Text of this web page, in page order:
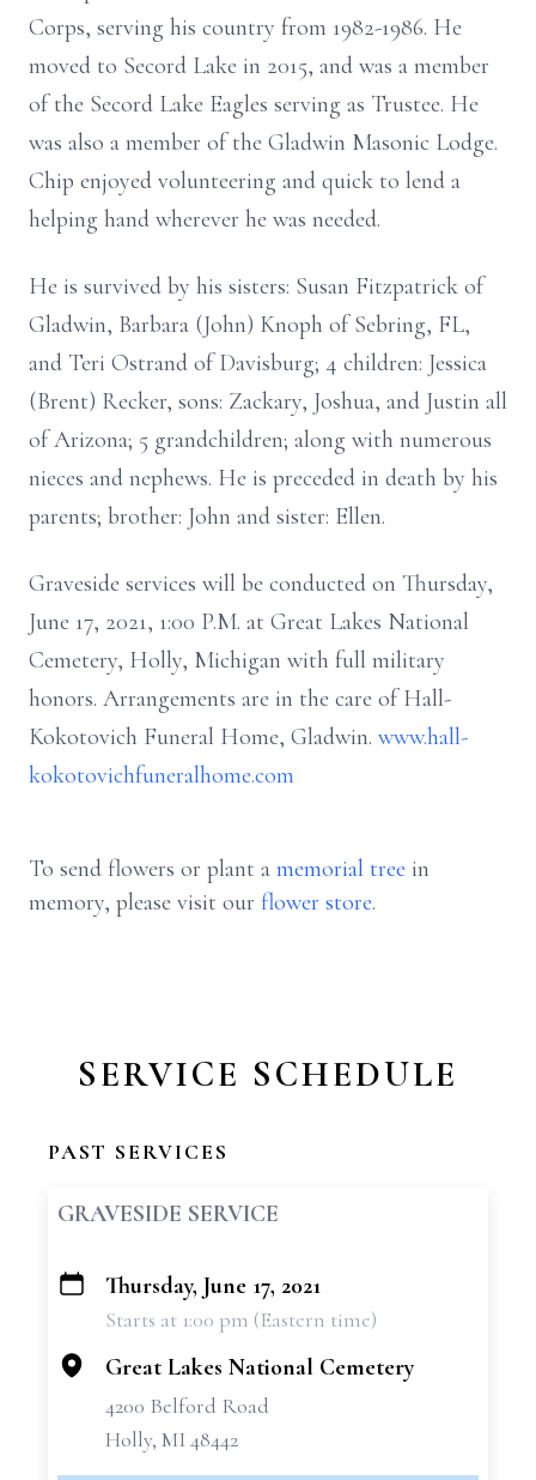
Corps, serving his country from 1982-1986. He
moved to Secord Lake in 2015, and was a member
of the Secord Lake Eagles serving as Trustee. He
was also a member of the Gladwin Masonic Lodge.
Chip enjoyed volunteering and quick to lend a
helping hand wherever he was needed.
He is survived by his sisters: Susan Fitzpatrick of
Gladwin, Barbara (John) Knoph of Sebring, FL,
and Teri Ostrand of Davisburg; 4 children: Jessica
(Brent) Recker, sons: Zackary, Joshua, and Justin all
of Arizona; 5 grandchildren; along with numerous
nieces and nephews. He is preceded in death by his
parents; brother: John and sister: Ellen.
Graveside services will be conducted on Thursday,
June 17, 2021, 1:00 P.M. at Great Lakes National
Cemetery, Holly, Michigan with full military
honors. Arrangements are in the care of Hall-
Kokotovich Funeral Home, Gladwin. www.hall-
kokotovichfuneralhome.com
To send flowers or plant a memorial tree in
memory, please visit our flower store.
SERVICE SCHEDULE
PAST SERVICES
GRAVESIDE SERVICE
+
Thursday, June 17, 2021
Starts at 1:00 pm (Eastern time)
Great Lakes National Cemetery
4200 Belford Road
Holly, MI 48442